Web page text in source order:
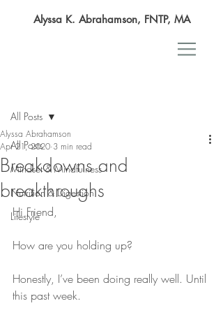
Alyssa K. Abrahamson, FNTP, MA
All Posts
Mindset & Mindfulness
Nutrition & Digestion
Lifestyle
All Posts
Breakdowns and
breakthroughs
Alyssa Abrahamson
Apr 21, 2020 3 min read
Hi Friend,
How are you holding up?
Honestly, I’ve been doing really well. Until
this past week.